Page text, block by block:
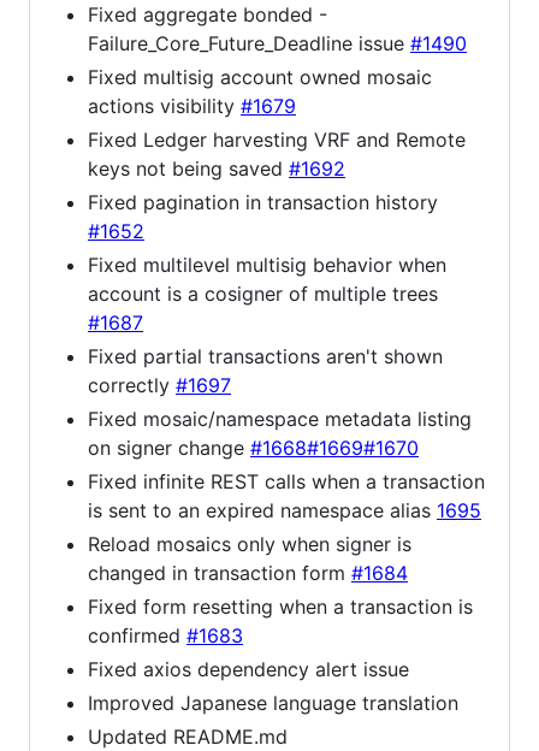
Fixed aggregate bonded -
Failure_Core_Future_Deadline issue #1490
Fixed multisig account owned mosaic
actions visibility #1679
Fixed Ledger harvesting VRF and Remote
keys not being saved #1692
Fixed pagination in transaction history
#1652
Fixed multilevel multisig behavior when
account is a cosigner of multiple trees
#1687
Fixed partial transactions aren't shown
correctly #1697
Fixed mosaic/namespace metadata listing
on signer change #1668#1669#1670
Fixed infinite REST calls when a transaction
is sent to an expired namespace alias 1695
Reload mosaics only when signer is
changed in transaction form #1684
Fixed form resetting when a transaction is
confirmed #1683
Fixed axios dependency alert issue
Improved Japanese language translation
Updated README.md